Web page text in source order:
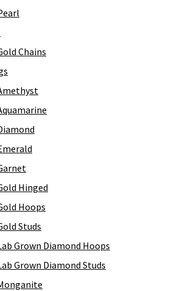
Chains
Hinged
Hoops
Studs
Grown Diamond Hoops
Grown Diamond Studs